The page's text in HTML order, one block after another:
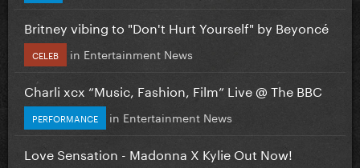
Britney vibing to "Don't Hurt Yourself" by Beyoncé
CELEB in Entertainment News
Charli xcx “Music, Fashion, Film” Live @ The BBC
PERFORMANCE in Entertainment News
Love Sensation - Madonna X Kylie Out Now!